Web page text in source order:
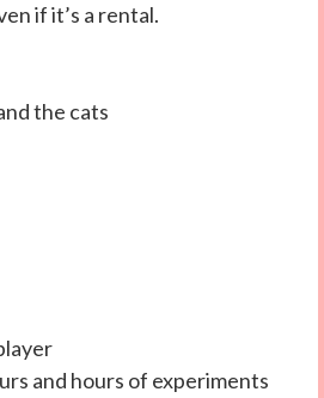
if it’s a rental.
the cats
and hours of experiments